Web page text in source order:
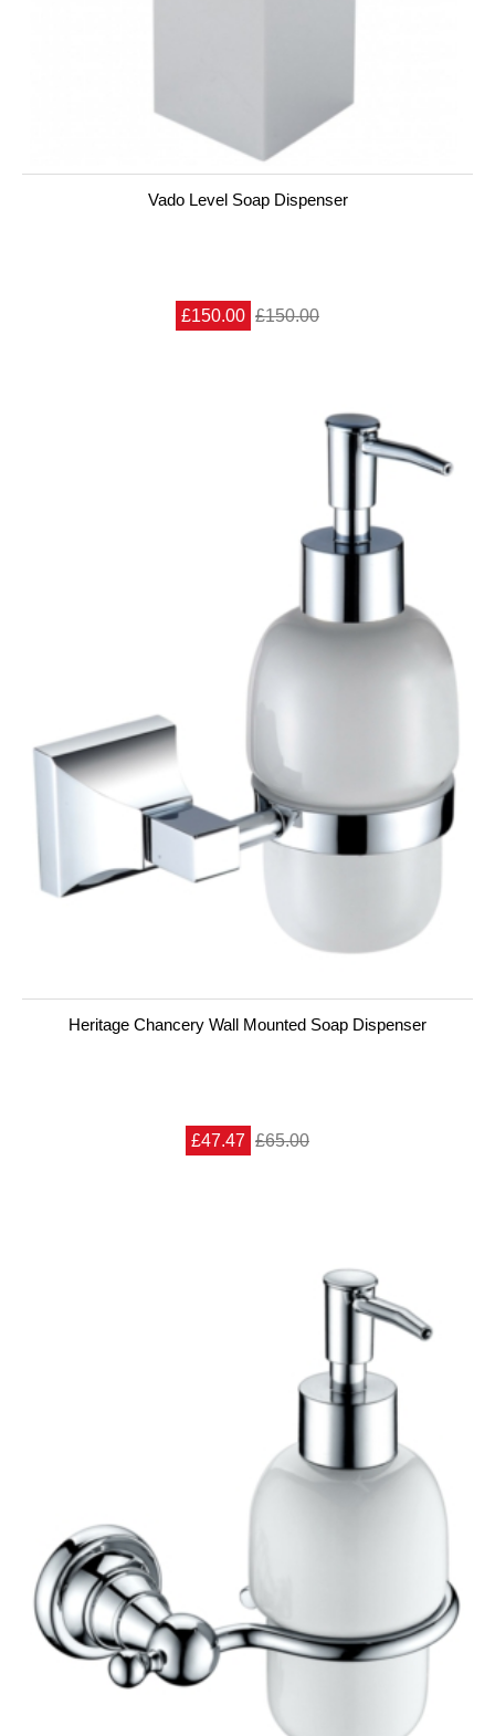
Vado Level Soap Dispenser
£150.00 £150.00
Heritage Chancery Wall Mounted Soap Dispenser
£47.47 £65.00